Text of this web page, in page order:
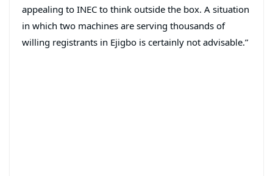
appealing to INEC to think outside the box. A situation
in which two machines are serving thousands of
willing registrants in Ejigbo is certainly not advisable.”